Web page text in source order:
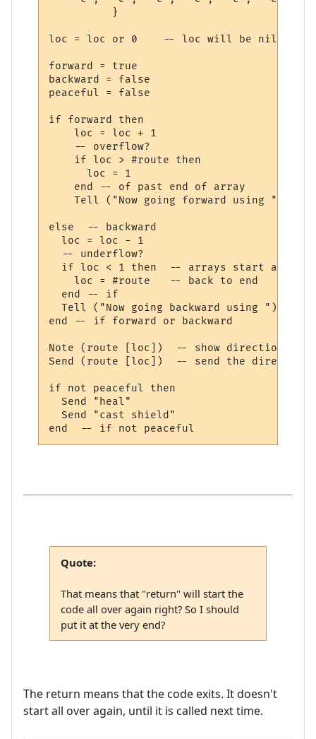
          }
loc = loc or 0    -- loc will be nil first
forward = true
backward = false
peaceful = false
if forward then
    loc = loc + 1
    -- overflow?
    if loc > #route then
      loc = 1
    end -- of past end of array
    Tell ("Now going forward using ")
else  -- backward
  loc = loc - 1
  -- underflow?
  if loc < 1 then  -- arrays start at 1
    loc = #route   -- back to end
  end -- if
  Tell ("Now going backward using ")
end -- if forward or backward
Note (route [loc])  -- show direction
Send (route [loc])  -- send the direction
if not peaceful then
  Send "heal"
  Send "cast shield"
Quote:
That means that "return" will start the
code all over again right? So I should
put it at the very end?
The return means that the code exits. It doesn't
start all over again, until it is called next time.